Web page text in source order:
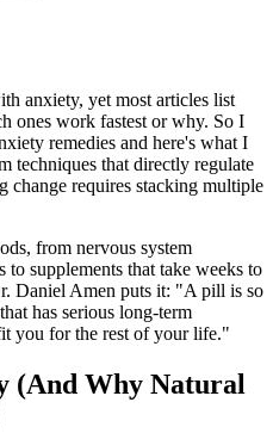
anxiety, yet most articles list
ones work fastest or why. So I
remedies and here's what I
techniques that directly regulate
change requires stacking multiple
from nervous system
supplements that take weeks to
Daniel Amen puts it: "A pill is so
has serious long-term
you for the rest of your life."
(And Why Natural